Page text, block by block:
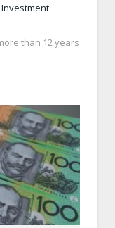
Investment
than 12 years